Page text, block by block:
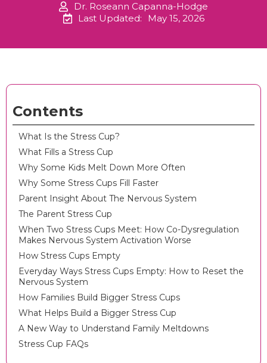
Dr. Roseann Capanna-Hodge
Last Updated:
May 15, 2026
Contents
What Is the Stress Cup?
What Fills a Stress Cup
Why Some Kids Melt Down More Often
Why Some Stress Cups Fill Faster
Parent Insight About The Nervous System
The Parent Stress Cup
When Two Stress Cups Meet: How Co-Dysregulation
Makes Nervous System Activation Worse
How Stress Cups Empty
Everyday Ways Stress Cups Empty: How to Reset the
Nervous System
How Families Build Bigger Stress Cups
What Helps Build a Bigger Stress Cup
A New Way to Understand Family Meltdowns
Stress Cup FAQs